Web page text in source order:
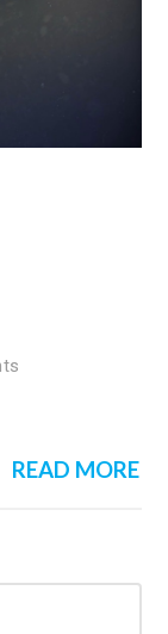
READ MORE